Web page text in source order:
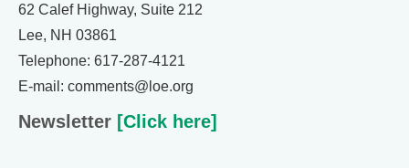
62 Calef Highway, Suite 212
Lee, NH 03861
Telephone: 617-287-4121
E-mail: comments@loe.org
Newsletter [Click here]